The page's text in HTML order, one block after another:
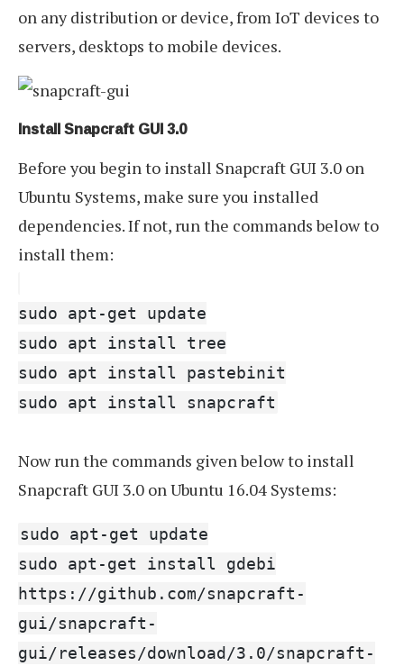
on any distribution or device, from IoT devices to
servers, desktops to mobile devices.
Install Snapcraft GUI 3.0
Before you begin to install Snapcraft GUI 3.0 on
Ubuntu Systems, make sure you installed
dependencies. If not, run the commands below to
install them:
sudo apt-get update
sudo apt install tree
sudo apt install pastebinit
sudo apt install snapcraft
Now run the commands given below to install
Snapcraft GUI 3.0 on Ubuntu 16.04 Systems:
sudo apt-get update
sudo apt-get install gdebi
https://github.com/snapcraft-
gui/snapcraft-
gui/releases/download/3.0/snapcraft-